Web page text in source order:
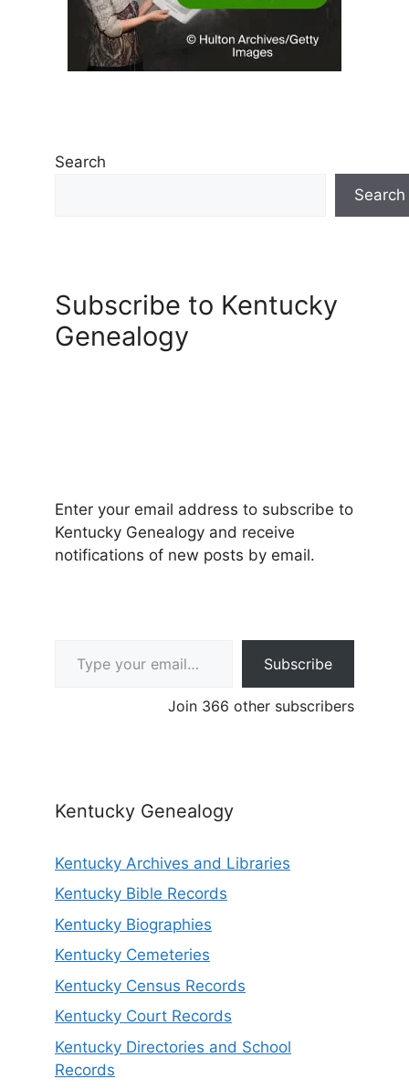
Search
Search
Subscribe to Kentucky
Genealogy
Enter your email address to subscribe to
Kentucky Genealogy and receive
notifications of new posts by email.
Subscribe
Join 366 other subscribers
Kentucky Genealogy
Kentucky Archives and Libraries
Kentucky Bible Records
Kentucky Biographies
Kentucky Cemeteries
Kentucky Census Records
Kentucky Court Records
Kentucky Directories and School
Records